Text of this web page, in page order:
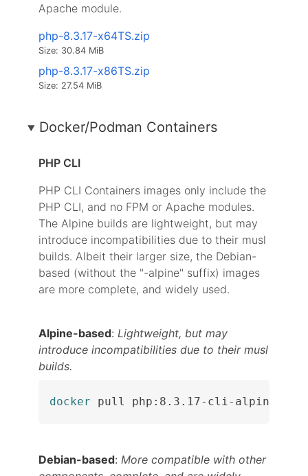
Apache module.
php-8.3.17-x64TS.zip
Size: 30.84 MiB
php-8.3.17-x86TS.zip
Size: 27.54 MiB
Docker/Podman Containers
PHP CLI
PHP CLI Containers images only include the
PHP CLI, and no FPM or Apache modules.
The Alpine builds are lightweight, but may
introduce incompatibilities due to their musl
builds. Albeit their larger size, the Debian-
based (without the "-alpine" suffix) images
are more complete, and widely used.
Alpine-based: Lightweight, but may
introduce incompatibilities due to their musl
builds.
docker pull php:8.3.17-cli-alpine
Debian-based: More compatible with other